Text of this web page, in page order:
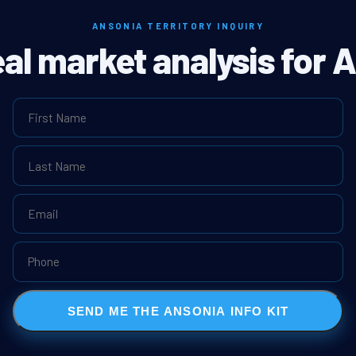
ANSONIA TERRITORY INQUIRY
market analysis for
SEND ME THE ANSONIA INFO KIT